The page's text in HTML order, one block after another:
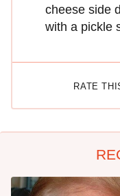
cheese side
with a pickle
RATE